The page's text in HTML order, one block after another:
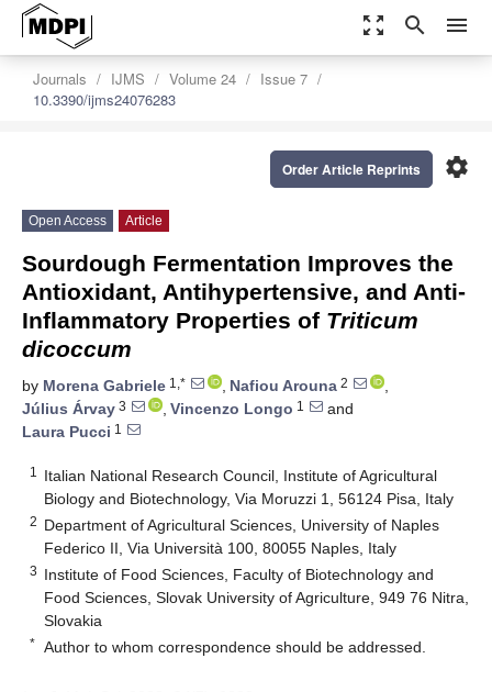
zoom_out_map search menu
Journals IJMS Volume 24
Issue 7
10.3390/ijms24076283
settings
Order Article Reprints
Open Access Article
Sourdough Fermentation Improves the
Antioxidant, Antihypertensive, and Anti-
Inflammatory Properties of Triticum
dicoccum
by Morena Gabriele 1,* , Nafiou Arouna 2
,
Július Árvay 3 , Vincenzo Longo 1
and
Laura Pucci 1
1
Italian National Research Council, Institute of Agricultural
Biology and Biotechnology, Via Moruzzi 1, 56124 Pisa, Italy
2 Department of Agricultural Sciences, University of Naples
Federico II, Via Università 100, 80055 Naples, Italy
3 Institute of Food Sciences, Faculty of Biotechnology and
Food Sciences, Slovak University of Agriculture, 949 76 Nitra,
Slovakia
* Author to whom correspondence should be addressed.